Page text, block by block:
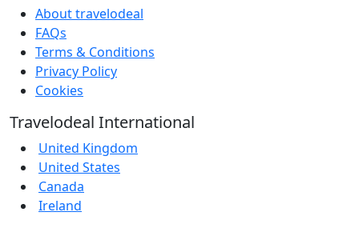
About travelodeal
FAQs
Terms & Conditions
Privacy Policy
Cookies
Travelodeal International
United Kingdom
United States
Canada
Ireland